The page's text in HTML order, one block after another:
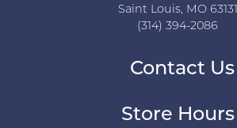
Saint Louis, MO 63131
(314) 394-2086
Contact Us
Store Hours